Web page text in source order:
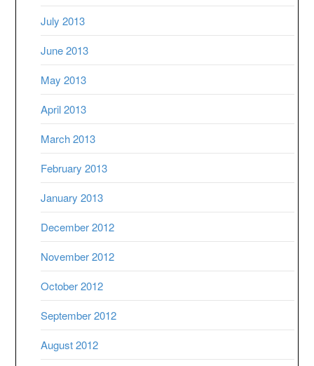
July 2013
June 2013
May 2013
April 2013
March 2013
February 2013
January 2013
December 2012
November 2012
October 2012
September 2012
August 2012